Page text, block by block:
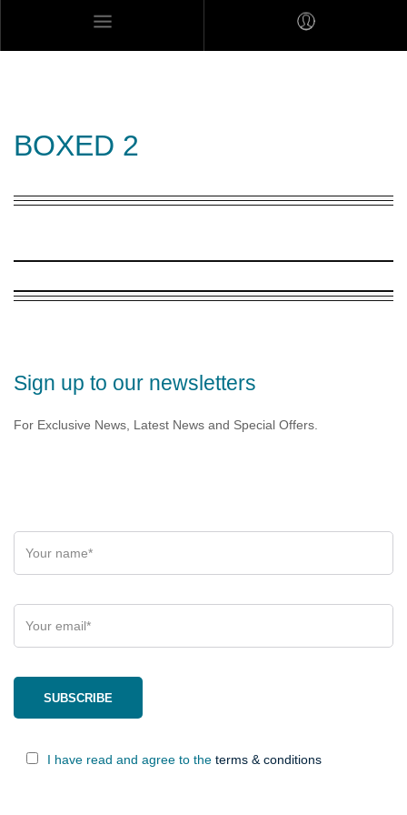
BOXED 2
Sign up to our newsletters
For Exclusive News, Latest News and Special Offers.
I have read and agree to the terms & conditions